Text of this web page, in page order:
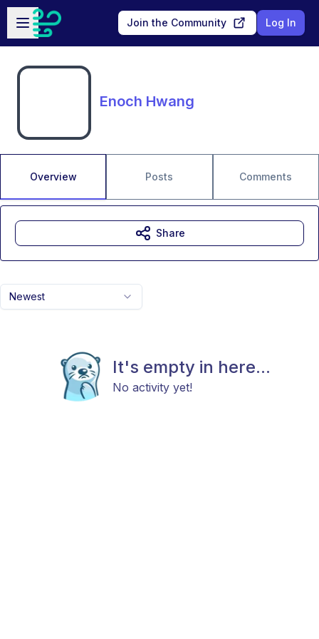
Skip to main content
Open sidebar
Join the Community Log In
Enoch Hwang
Overview Posts Comments
Newest
It's empty in here...
No activity yet!
Share